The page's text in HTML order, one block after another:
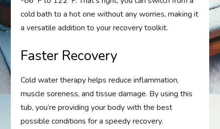
cold bath to a hot one without any worries, making it
a versatile addition to your recovery toolkit.
Faster Recovery
Cold water therapy helps reduce inflammation,
muscle soreness, and tissue damage. By using this
tub, you’re providing your body with the best
possible conditions for a speedy recovery.